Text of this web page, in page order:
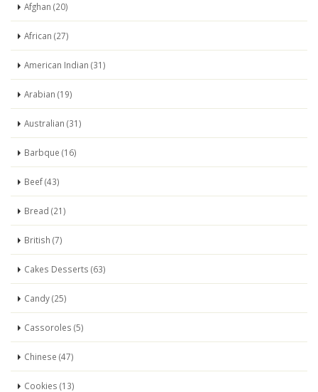
Afghan (20)
African (27)
American Indian (31)
Arabian (19)
Australian (31)
Barbque (16)
Beef (43)
Bread (21)
British (7)
Cakes Desserts (63)
Candy (25)
Cassoroles (5)
Chinese (47)
Cookies (13)